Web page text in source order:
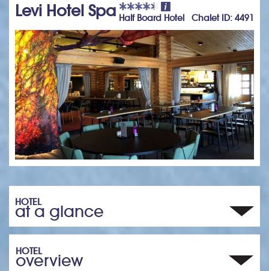
Levi Hotel Spa Half Board Hotel Chalet ID: 4491
HOTEL
at a glance
HOTEL
overview